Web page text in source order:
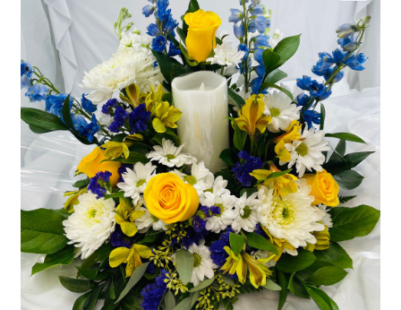
BIRTHDAY
ANNIVERSARY & LOVE
GET WELL
PLANTS Expand
SYMPATHY & MEMORIAL Expand
LANTERNS & CANDLES
WINDCHIMES